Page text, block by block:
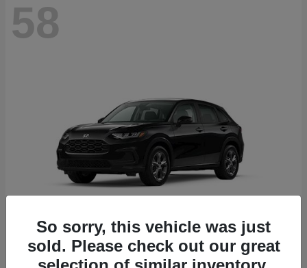
58
2027 HondaHR-V
So sorry, this vehicle was just
sold. Please check out our great